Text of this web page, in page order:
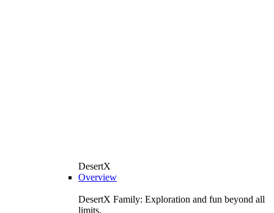
DesertX
Overview
DesertX Family: Exploration and fun beyond all
limits.